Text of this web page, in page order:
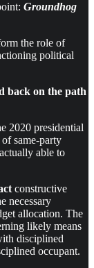
Groundhog
the role of
political
back on the path
2020 presidential
same-party
able to
constructive
necessary
allocation. The
likely means
disciplined
occupant.